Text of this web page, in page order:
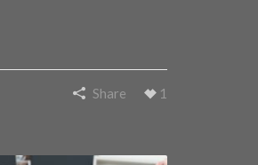
Share 1